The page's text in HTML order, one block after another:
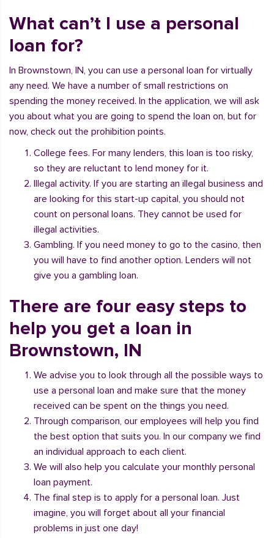
What can’t I use a personal
loan for?
In Brownstown, IN, you can use a personal loan for virtually
any need. We have a number of small restrictions on
spending the money received. In the application, we will ask
you about what you are going to spend the loan on, but for
now, check out the prohibition points.
College fees. For many lenders, this loan is too risky,
so they are reluctant to lend money for it.
Illegal activity. If you are starting an illegal business and
are looking for this start-up capital, you should not
count on personal loans. They cannot be used for
illegal activities.
Gambling. If you need money to go to the casino, then
you will have to find another option. Lenders will not
give you a gambling loan.
There are four easy steps to
help you get a loan in
Brownstown, IN
We advise you to look through all the possible ways to
use a personal loan and make sure that the money
received can be spent on the things you need.
Through comparison, our employees will help you find
the best option that suits you. In our company we find
an individual approach to each client.
We will also help you calculate your monthly personal
loan payment.
The final step is to apply for a personal loan. Just
imagine, you will forget about all your financial
problems in just one day!